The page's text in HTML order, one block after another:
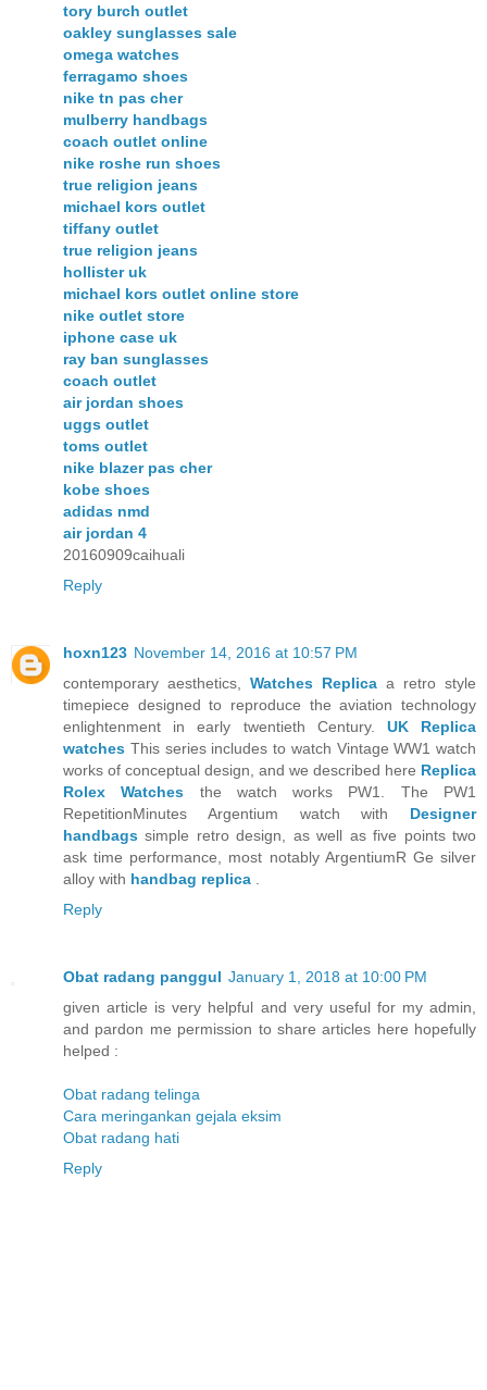
tory burch outlet
oakley sunglasses sale
omega watches
ferragamo shoes
nike tn pas cher
mulberry handbags
coach outlet online
nike roshe run shoes
true religion jeans
michael kors outlet
tiffany outlet
true religion jeans
hollister uk
michael kors outlet online store
nike outlet store
iphone case uk
ray ban sunglasses
coach outlet
air jordan shoes
uggs outlet
toms outlet
nike blazer pas cher
kobe shoes
adidas nmd
air jordan 4
20160909caihuali
Reply
hoxn123 November 14, 2016 at 10:57 PM
contemporary aesthetics, Watches Replica a retro style
timepiece designed to reproduce the aviation technology
enlightenment in early twentieth Century. UK Replica
watches This series includes to watch Vintage WW1 watch
works of conceptual design, and we described here Replica
Rolex Watches the watch works PW1. The PW1
RepetitionMinutes Argentium watch with Designer
handbags simple retro design, as well as five points two
ask time performance, most notably ArgentiumR Ge silver
alloy with handbag replica
Reply
Obat radang panggul January 1, 2018 at 10:00 PM
given article is very helpful and very useful for my admin,
and pardon me permission to share articles here hopefully
helped :
Obat radang telinga
Cara meringankan gejala eksim
Obat radang hati
Reply